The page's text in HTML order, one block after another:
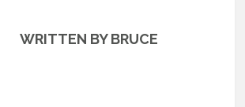
WRITTEN BY BRUCE